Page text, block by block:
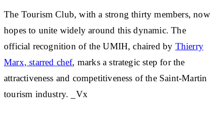
The Tourism Club, with a strongthirty members, now
hopes to unite widely around this dynamic. The
official recognition of the UMIH, chaired by Thierry
Marx, starred chef, marks a strategic step for the
attractiveness and competitiveness of the Saint-Martin
tourism industry. _Vx